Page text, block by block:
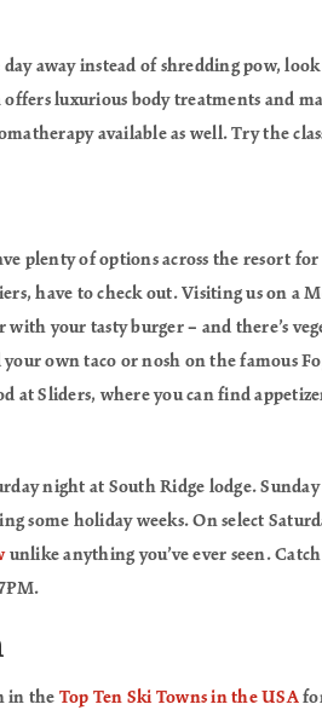
away instead of shredding pow,
luxurious body treatments and
available as well. Try the
plenty of options across the resort
have to check out. Visiting us on a
with your tasty burger – and there’s
own taco or nosh on the famous
at Sliders, where you can find
night at South Ridge lodge.
some holiday weeks. On select
unlike anything you’ve ever seen.
in the Top Ten Ski Towns in the USA